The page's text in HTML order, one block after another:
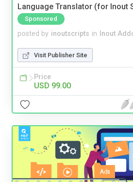
Language Translator (for Inout
Sponsored
posted by inoutscripts in Inout
Visit Publisher Site
Price
USD 99.00